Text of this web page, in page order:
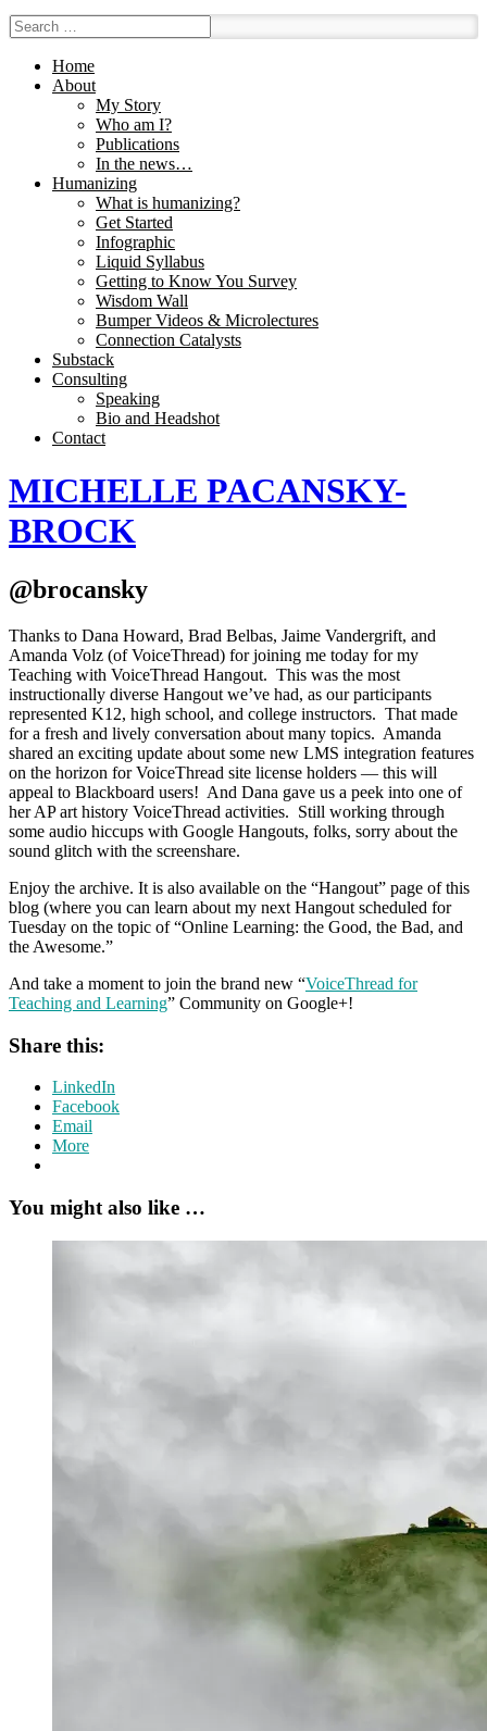
Home
About
My Story
Who am I?
Publications
In the news…
Humanizing
What is humanizing?
Get Started
Infographic
Liquid Syllabus
Getting to Know You Survey
Wisdom Wall
Bumper Videos & Microlectures
Connection Catalysts
Substack
Consulting
Speaking
Bio and Headshot
Contact
MICHELLE PACANSKY-
BROCK
@brocansky
Thanks to Dana Howard, Brad Belbas, Jaime Vandergrift, and
Amanda Volz (of VoiceThread) for joining me today for my
Teaching with VoiceThread Hangout. This was the most
instructionally diverse Hangout we’ve had, as our participants
represented K12, high school, and college instructors. That made
for a fresh and lively conversation about many topics. Amanda
shared an exciting update about some new LMS integration features
on the horizon for VoiceThread site license holders — this will
appeal to Blackboard users! And Dana gave us a peek into one of
her AP art history VoiceThread activities. Still working through
some audio hiccups with Google Hangouts, folks, sorry about the
sound glitch with the screenshare.
Enjoy the archive. It is also available on the “Hangout” page of this
blog (where you can learn about my next Hangout scheduled for
Tuesday on the topic of “Online Learning: the Good, the Bad, and
the Awesome.”
And take a moment to join the brand new “VoiceThread for
Teaching and Learning” Community on Google+!
Share this:
LinkedIn
Facebook
Email
More
You might also like …